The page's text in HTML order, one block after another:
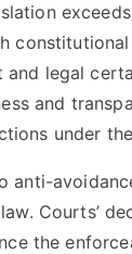
and legal
and
under
anti-
Courts’
the